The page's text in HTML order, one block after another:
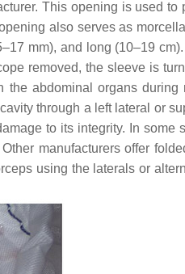
This opening is used to
also serves as
mm), and long (10–19
removed, the sleeve is
abdominal organs
through a left lateral or
to its integrity. In some
manufacturers offer
using the laterals or